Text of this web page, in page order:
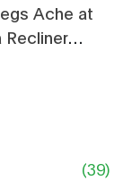
Ache at
Recliner
(39)